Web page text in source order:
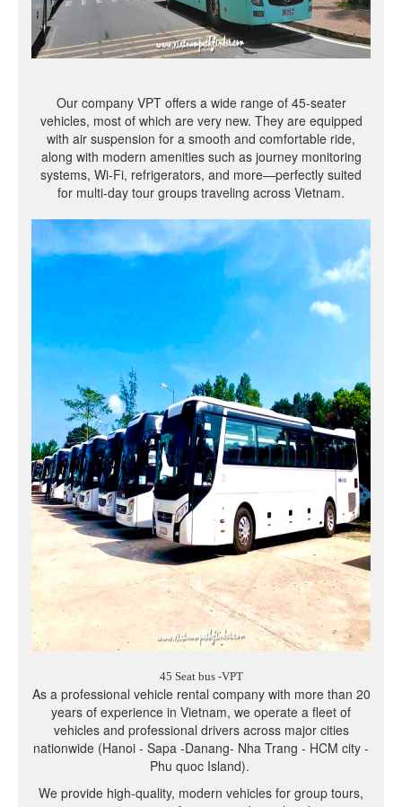
Our company VPT offers a wide range of 45-seater
vehicles, most of which are very new. They are equipped
with air suspension for a smooth and comfortable ride,
along with modern amenities such as journey monitoring
systems, Wi-Fi, refrigerators, and more—perfectly suited
for multi-day tour groups traveling across Vietnam.
45 Seat bus -VPT
As a professional vehicle rental company with more than 20
years of experience in Vietnam, we operate a fleet of
vehicles and professional drivers across major cities
nationwide (Hanoi - Sapa -Danang- Nha Trang - HCM city -
Phu quoc Island).
We provide high-quality, modern vehicles for group tours,